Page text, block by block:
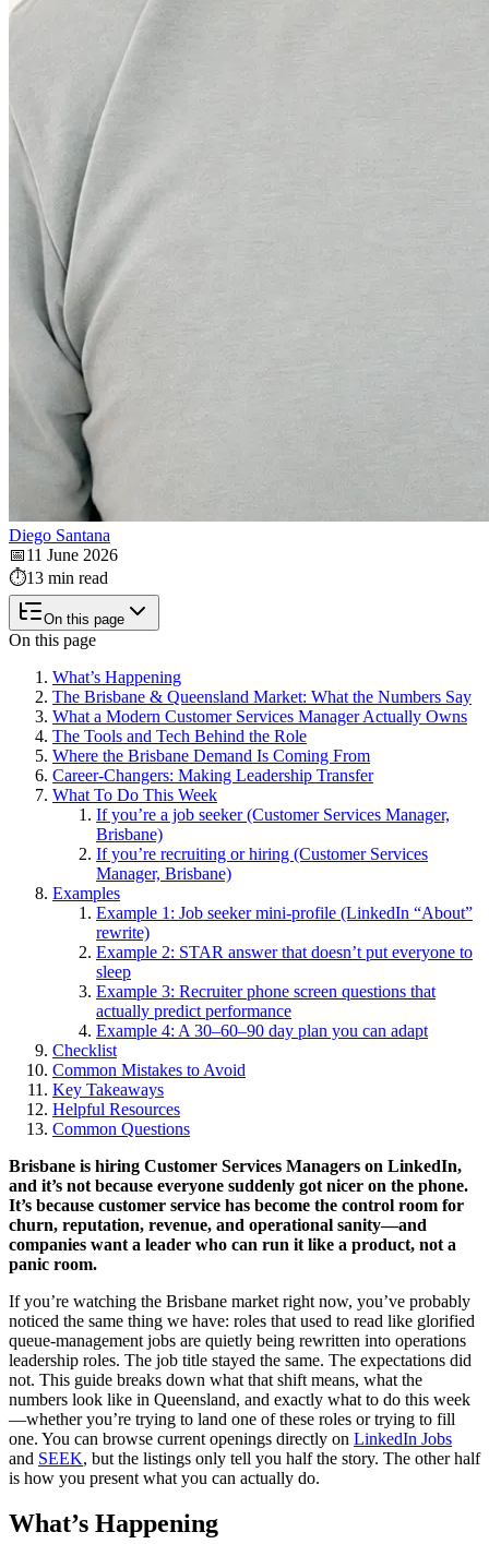
Diego Santana
📅11 June 2026
⏱️13 min read
On this page
On this page
What’s Happening
The Brisbane & Queensland Market: What the Numbers Say
What a Modern Customer Services Manager Actually Owns
The Tools and Tech Behind the Role
Where the Brisbane Demand Is Coming From
Career-Changers: Making Leadership Transfer
What To Do This Week
If you’re a job seeker (Customer Services Manager,
Brisbane)
If you’re recruiting or hiring (Customer Services
Manager, Brisbane)
Examples
Example 1: Job seeker mini-profile (LinkedIn “About”
rewrite)
Example 2: STAR answer that doesn’t put everyone to
sleep
Example 3: Recruiter phone screen questions that
actually predict performance
Example 4: A 30–60–90 day plan you can adapt
Checklist
Common Mistakes to Avoid
Key Takeaways
Helpful Resources
Common Questions
Brisbane is hiring Customer Services Managers on LinkedIn,
and it’s not because everyone suddenly got nicer on the phone.
It’s because customer service has become the control room for
churn, reputation, revenue, and operational sanity—and
companies want a leader who can run it like a product, not a
panic room.
If you’re watching the Brisbane market right now, you’ve probably
noticed the same thing we have: roles that used to read like glorified
queue-management jobs are quietly being rewritten into operations
leadership roles. The job title stayed the same. The expectations did
not. This guide breaks down what that shift means, what the
numbers look like in Queensland, and exactly what to do this week
—whether you’re trying to land one of these roles or trying to fill
one. You can browse current openings directly on LinkedIn Jobs
and SEEK, but the listings only tell you half the story. The other half
is how you present what you can actually do.
What’s Happening